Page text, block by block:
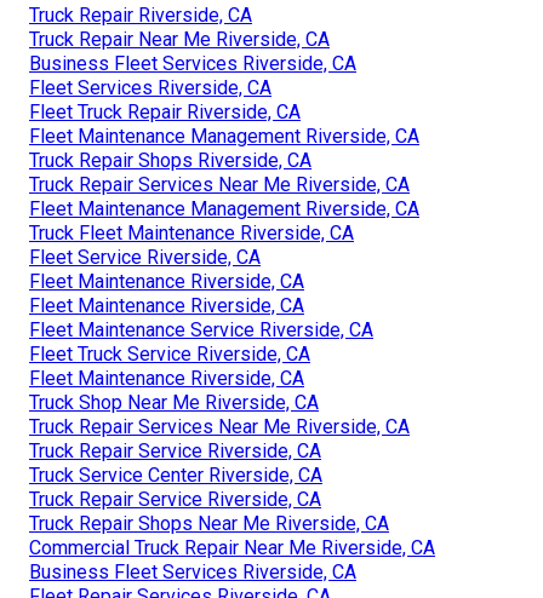
Truck Repair Riverside, CA
Truck Repair Near Me Riverside, CA
Business Fleet Services Riverside, CA
Fleet Services Riverside, CA
Fleet Truck Repair Riverside, CA
Fleet Maintenance Management Riverside, CA
Truck Repair Shops Riverside, CA
Truck Repair Services Near Me Riverside, CA
Fleet Maintenance Management Riverside, CA
Truck Fleet Maintenance Riverside, CA
Fleet Service Riverside, CA
Fleet Maintenance Riverside, CA
Fleet Maintenance Riverside, CA
Fleet Maintenance Service Riverside, CA
Fleet Truck Service Riverside, CA
Fleet Maintenance Riverside, CA
Truck Shop Near Me Riverside, CA
Truck Repair Services Near Me Riverside, CA
Truck Repair Service Riverside, CA
Truck Service Center Riverside, CA
Truck Repair Service Riverside, CA
Truck Repair Shops Near Me Riverside, CA
Commercial Truck Repair Near Me Riverside, CA
Business Fleet Services Riverside, CA